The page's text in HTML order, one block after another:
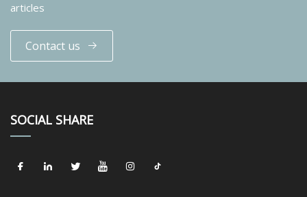
articles
Contact us
SOCIAL SHARE